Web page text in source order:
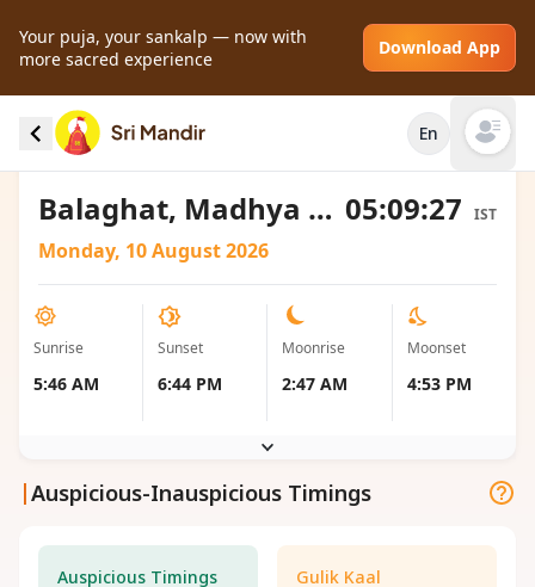
Your puja, your sankalp — now with
more sacred experience
Download App
En Open
Sunrise and Sunset local timings for Balaghat,
India
Balaghat, Madhya Pradesh, India 05:09:27 IST
Monday, 10 August 2026
Sunrise
5:46 AM
Sunset
6:44 PM
Moonrise
2:47 AM
Moonset
4:53 PM
|Auspicious-Inauspicious Timings
Auspicious Timings Gulik Kaal